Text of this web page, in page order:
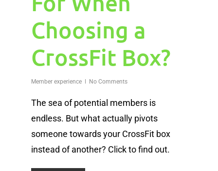
Choosing a
CrossFit Box?
Member experience No Comments
The sea of potential members is
endless. But what actually pivots
someone towards your CrossFit box
instead of another? Click to find out.